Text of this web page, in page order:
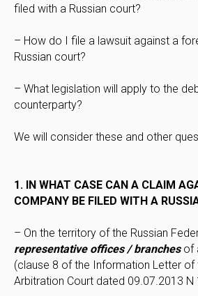
filed with a Russian court?
– How do I file a lawsuit against a
Russian court?
– What legislation will apply to the
counterparty?
We will consider these and other
1. IN WHAT CASE CAN A CLAIM
COMPANY BE FILED WITH A
– On the territory of the Russian
representative offices / branchesof
(clause 8 of the Information Letter of
Arbitration Court dated 09.07.2013 N